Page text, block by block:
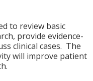
to review basic
provide evidence-
clinical cases. The
will improve patient